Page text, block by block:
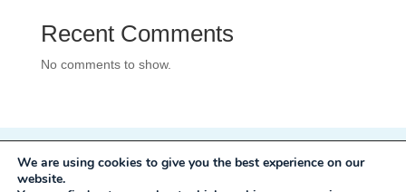
Recent Comments
No comments to show.
Privacy Policy
Development:
Mole Digital
We are using cookies to give you the best experience on our
website.